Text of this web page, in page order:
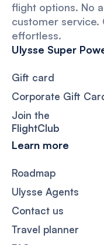
flight options. No
customer service.
effortless.
Ulysse Super
Gift card
Corporate Gift
Join the
FlightClub
Learn more
Roadmap
Ulysse Agents
Contact us
Travel planner